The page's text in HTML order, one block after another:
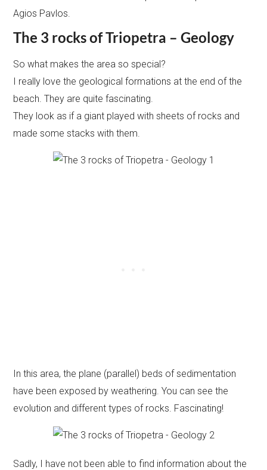
Agios Pavlos.
The 3 rocks of Triopetra – Geology
So what makes the area so special?
I really love the geological formations at the end of the
beach. They are quite fascinating.
They look as if a giant played with sheets of rocks and
made some stacks with them.
In this area, the plane (parallel) beds of sedimentation
have been exposed by weathering. You can see the
evolution and different types of rocks. Fascinating!
Sadly, I have not been able to find information about the